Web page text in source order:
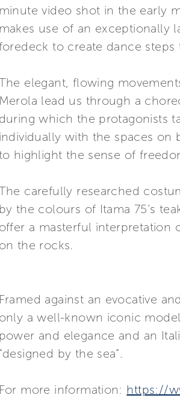
minute video shot in the early
makes use of an exceptionally
foredeck to create dance
elegant, flowing
Merola lead us through a
during which the protagonists
individually with the spaces on
highlight the sense of
carefully researched
by the colours of Itama 75’s
offer a masterful interpretation
on the rocks.
Framed against an evocative
only a well-known iconic
power and elegance and an
“designed by the sea”.
For more information: https://